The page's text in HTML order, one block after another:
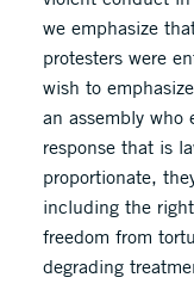
we emphasize
protesters were
wish to
an assembly who
response that is
proportionate,
including the
freedom from
degrading